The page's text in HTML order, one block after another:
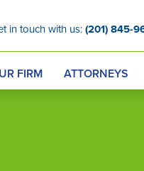
in touch with us: (201) 845-
FIRM ATTORNEYS